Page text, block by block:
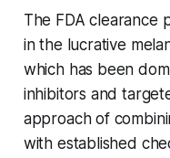
The FDA clearance
in the lucrative
which has been
inhibitors and
approach of
with established